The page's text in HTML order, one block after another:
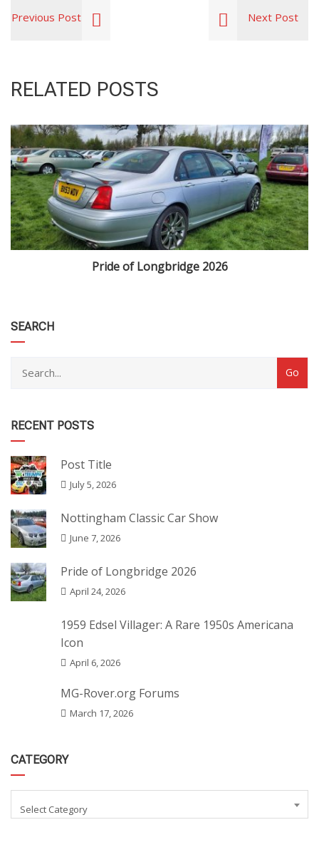
Previous Post Next Post
RELATED POSTS
Pride of Longbridge 2026
SEARCH
RECENT POSTS
Post Title
July 5, 2026
Nottingham Classic Car Show
June 7, 2026
Pride of Longbridge 2026
April 24, 2026
1959 Edsel Villager: A Rare 1950s Americana
Icon
April 6, 2026
MG-Rover.org Forums
March 17, 2026
CATEGORY
category
Select Category